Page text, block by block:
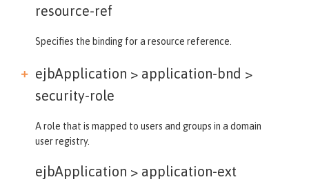
resource-ref
Specifies the binding for a resource reference.
ejbApplication > application-bnd >
security-role
A role that is mapped to users and groups in a domain
user registry.
ejbApplication > application-ext